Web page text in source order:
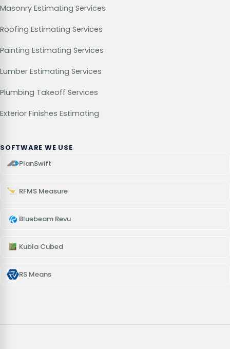
Masonry Estimating Services
Roofing Estimating Services
Painting Estimating Services
Lumber Estimating Services
Plumbing Takeoff Services
Exterior Finishes Estimating
SOFTWARE WE USE
PlanSwift
RFMS Measure
Bluebeam Revu
Kubla Cubed
RS Means